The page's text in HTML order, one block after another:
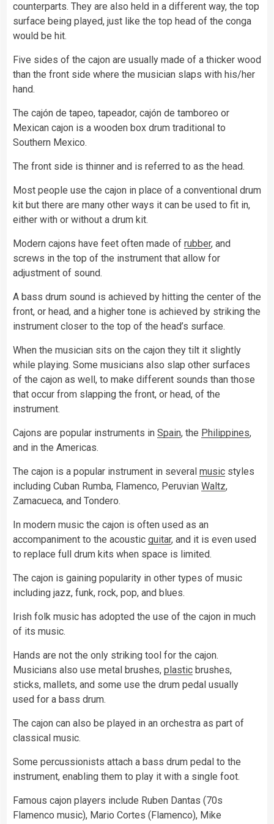
counterparts. They are also held in a different way, the top
surface being played, just like the top head of the conga
would be hit.
Five sides of the cajon are usually made of a thicker wood
than the front side where the musician slaps with his/her
hand.
The cajón de tapeo, tapeador, cajón de tamboreo or
Mexican cajon is a wooden box drum traditional to
Southern Mexico.
The front side is thinner and is referred to as the head.
Most people use the cajon in place of a conventional drum
kit but there are many other ways it can be used to fit in,
either with or without a drum kit.
Modern cajons have feet often made of rubber, and
screws in the top of the instrument that allow for
adjustment of sound.
A bass drum sound is achieved by hitting the center of the
front, or head, and a higher tone is achieved by striking the
instrument closer to the top of the head’s surface.
When the musician sits on the cajon they tilt it slightly
while playing. Some musicians also slap other surfaces
of the cajon as well, to make different sounds than those
that occur from slapping the front, or head, of the
instrument.
Cajons are popular instruments in Spain, the Philippines,
and in the Americas.
The cajon is a popular instrument in several music styles
including Cuban Rumba, Flamenco, Peruvian Waltz,
Zamacueca, and Tondero.
In modern music the cajon is often used as an
accompaniment to the acoustic guitar, and it is even used
to replace full drum kits when space is limited.
The cajon is gaining popularity in other types of music
including jazz, funk, rock, pop, and blues.
Irish folk music has adopted the use of the cajon in much
of its music.
Hands are not the only striking tool for the cajon.
Musicians also use metal brushes, plastic brushes,
sticks, mallets, and some use the drum pedal usually
used for a bass drum.
The cajon can also be played in an orchestra as part of
classical music.
Some percussionists attach a bass drum pedal to the
instrument, enabling them to play it with a single foot.
Famous cajon players include Ruben Dantas (70s
Flamenco music), Mario Cortes (Flamenco), Mike